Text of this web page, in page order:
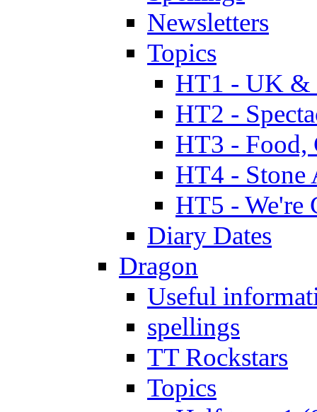
Newsletters
Topics
HT1 - UK &
HT2 -
HT3 - Food,
HT4 - Stone
HT5 - We're
Diary Dates
Dragon
Useful
spellings
TT Rockstars
Topics